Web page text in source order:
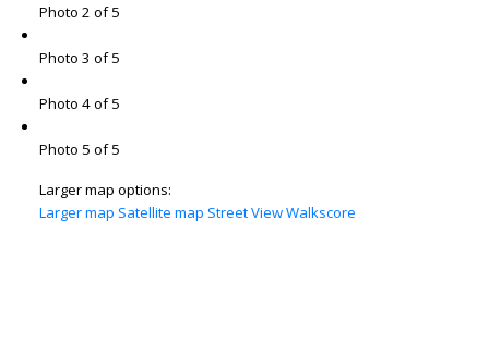
Photo 2 of 5
Photo 3 of 5
Photo 4 of 5
Photo 5 of 5
Larger map options:
Larger map Satellite map Street ViewWalkscore